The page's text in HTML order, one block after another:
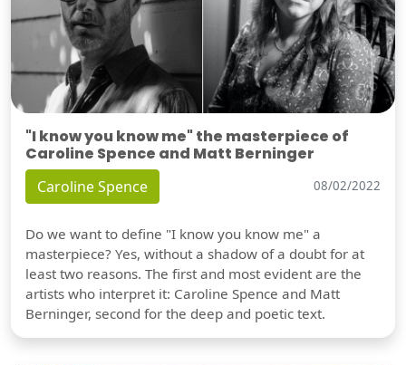
"I know you know me" the masterpiece of
Caroline Spence and Matt Berninger
Caroline Spence 08/02/2022
Do we want to define "I know you know me" a
masterpiece? Yes, without a shadow of a doubt for at
least two reasons. The first and most evident are the
artists who interpret it: Caroline Spence and Matt
Berninger, second for the deep and poetic text.